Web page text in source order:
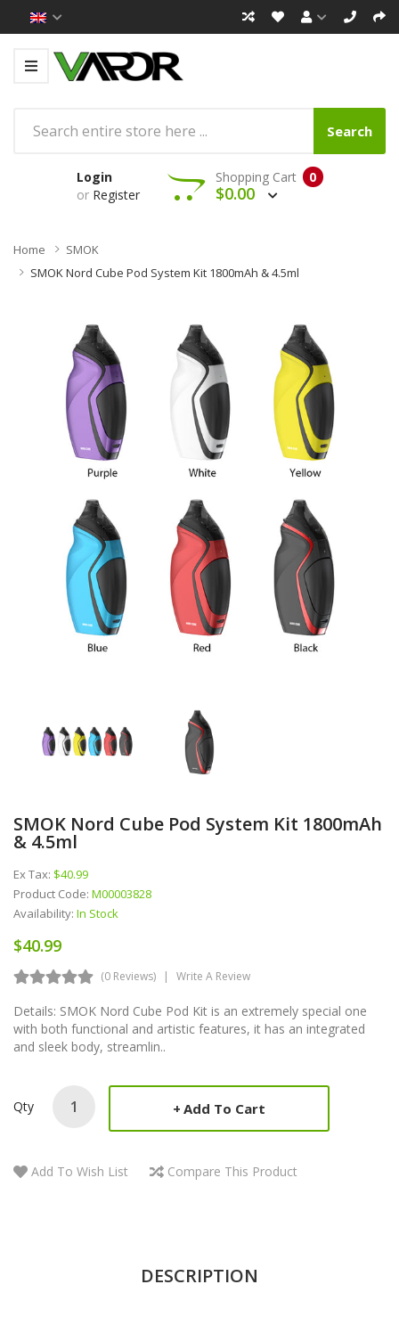
Search
Login
or Register
0
Shopping Cart
$0.00
Home
SMOK
SMOK Nord Cube Pod System Kit 1800mAh & 4.5ml
SMOK Nord Cube Pod System Kit 1800mAh
& 4.5ml
Ex Tax: $40.99
Product Code: M00003828
Availability: In Stock
$40.99
(0 Reviews) Write A Review
Details: SMOK Nord Cube Pod Kit is an extremely special one
with both functional and artistic features, it has an integrated
and sleek body, streamlin..
Qty Add To Cart
Add To Wish List Compare This Product
DESCRIPTION